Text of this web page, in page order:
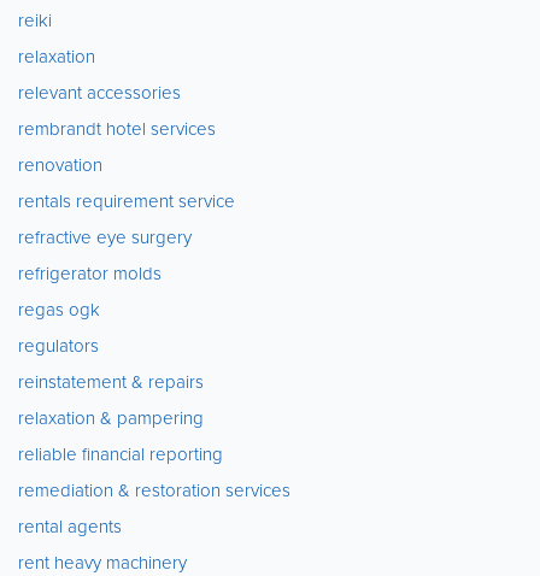
reiki
relaxation
relevant accessories
rembrandt hotel services
renovation
rentals requirement service
refractive eye surgery
refrigerator molds
regas ogk
regulators
reinstatement & repairs
relaxation & pampering
reliable financial reporting
remediation & restoration services
rental agents
rent heavy machinery